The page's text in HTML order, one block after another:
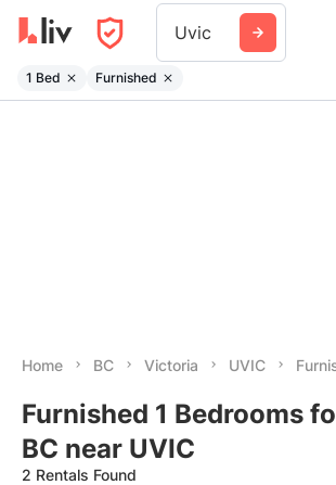
Uvic
1 Bed Furnished
Home BC Victoria UVIC
Furnished 1 Bedrooms
BC near UVIC
2 Rentals Found